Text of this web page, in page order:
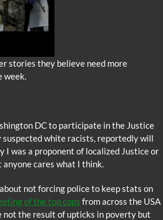
stories they believe need more
week.
DC to participate in the Justice
suspected white racists, reportedly will
I was a proponent of localized Justice or
anyone cares what I think.
not forcing police to keep stats on
of the top cops from across the USA
the result of upticks in poverty but